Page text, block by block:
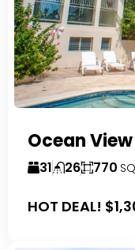
31 26 770
HOT DEAL!